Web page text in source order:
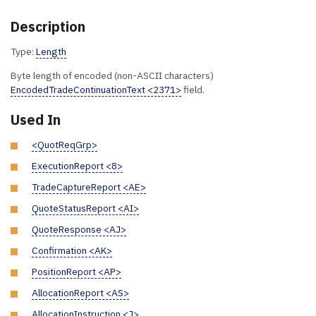
Description
Type: Length
Byte length of encoded (non-ASCII characters)
EncodedTradeContinuationText <2371> field.
Used In
<QuotReqGrp>
ExecutionReport <8>
TradeCaptureReport <AE>
QuoteStatusReport <AI>
QuoteResponse <AJ>
Confirmation <AK>
PositionReport <AP>
AllocationReport <AS>